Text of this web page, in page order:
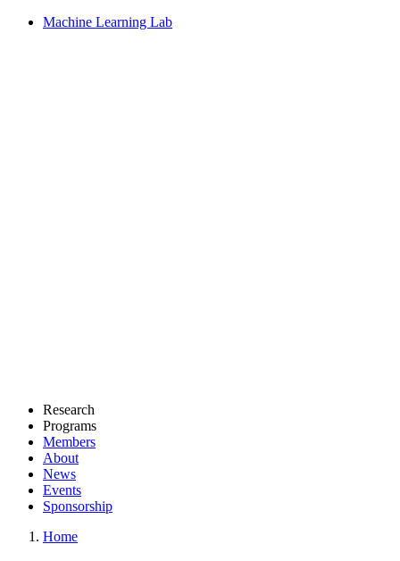
Machine Learning Lab
Research
Programs
Members
About
News
Events
Sponsorship
Home